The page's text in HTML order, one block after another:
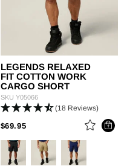
LEGENDS RELAXED
FIT COTTON WORK
CARGO SHORT
SKU Y05066
(18 Reviews)
$69.95PRICE REDUCED FROM
TO